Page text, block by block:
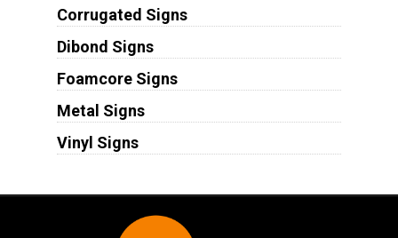
Corrugated Signs
Dibond Signs
Foamcore Signs
Metal Signs
Vinyl Signs